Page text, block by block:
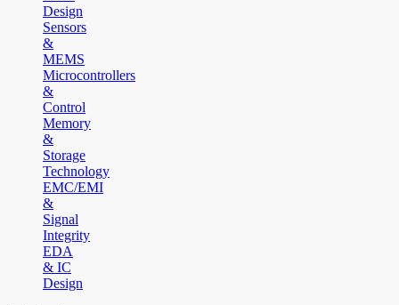
Design
Sensors
&
MEMS
Microcontrollers
&
Control
Memory
&
Storage
Technology
EMC/EMI
&
Signal
Integrity
EDA
& IC
Design